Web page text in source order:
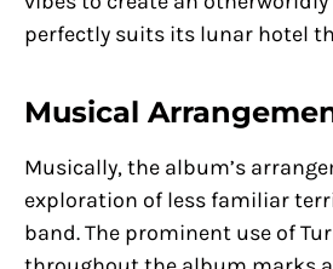
perfectly suits its lunar hotel
Musical
Musically, the album’s
exploration of less familiar
band. The prominent use of